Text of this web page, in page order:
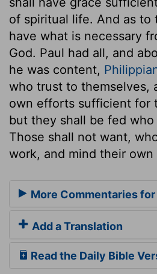
of spiritual life. And as to
have what is necessary
God. Paul had all, and
he was content,
who trust to themselves,
own efforts sufficient for
but they shall be fed
Those shall not want,
work, and mind their own
More Commentaries
Add a Translation
Read the Daily Bible